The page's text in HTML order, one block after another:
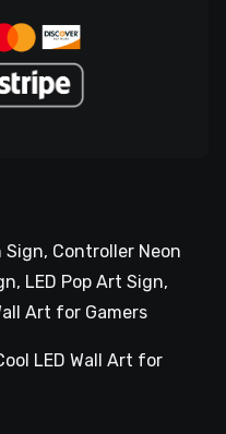
Sign, Controller Neon
LED Pop Art Sign,
Art for Gamers
LED Wall Art for